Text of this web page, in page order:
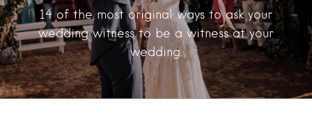
14 of the most original ways to ask your
wedding witness to be a witness at your
wedding.